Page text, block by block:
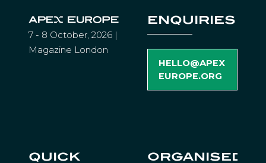
7 - 8 October, 2026 |
Magazine London
ENQUIRIES
HELLO@APEX
EUROPE.ORG
(
O
I
QUICK
ORGANISED